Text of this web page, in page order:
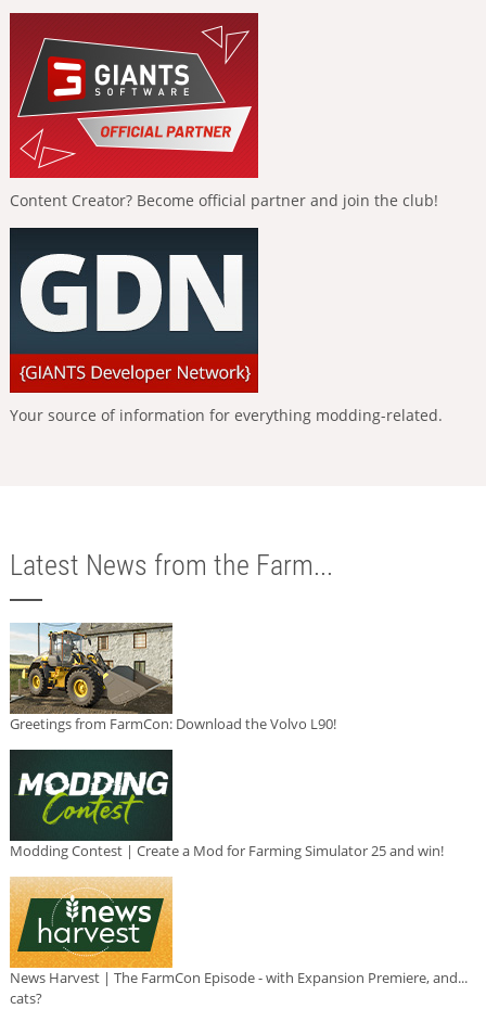
Content Creator? Become official partner and join the club!
Your source of information for everything modding-related.
Latest News from the Farm...
Greetings from FarmCon: Download the Volvo L90!
Modding Contest | Create a Mod for Farming Simulator 25 and win!
News Harvest | The FarmCon Episode - with Expansion Premiere, and...
cats?